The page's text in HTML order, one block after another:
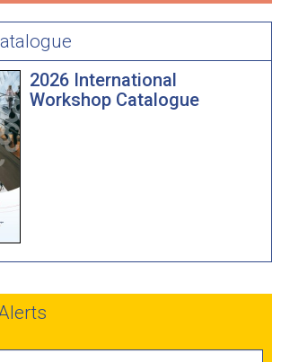
2026 International
Workshop Catalogue